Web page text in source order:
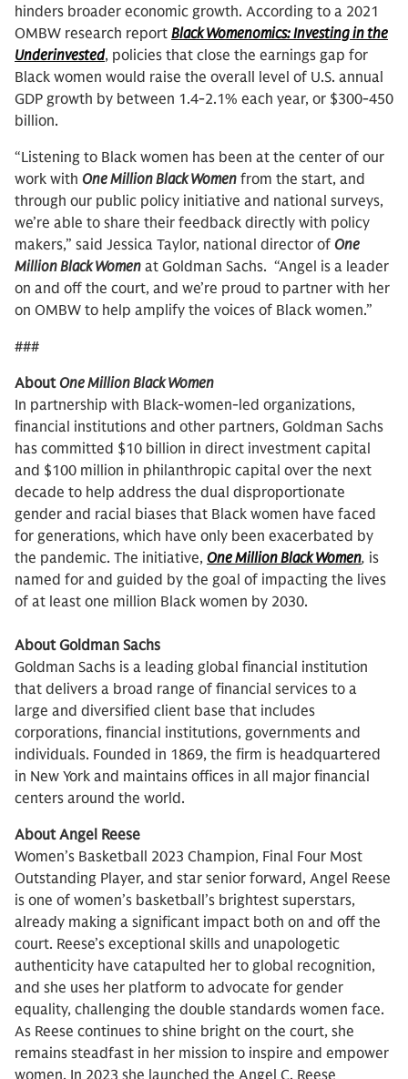
hinders broader economic growth. According to a 2021
OMBW research report Black Womenomics: Investing in the
Underinvested, policies that close the earnings gap for
Black women would raise the overall level of U.S. annual
GDP growth by between 1.4-2.1% each year, or $300-450
billion.
“Listening to Black women has been at the center of our
work with One Million Black Women from the start, and
through our public policy initiative and national surveys,
we’re able to share their feedback directly with policy
makers,” said Jessica Taylor, national director of One
Million Black Women at Goldman Sachs. “Angel is a leader
on and off the court, and we’re proud to partner with her
on OMBW to help amplify the voices of Black women.”
###
AboutOne Million Black Women
In partnership with Black-women-led organizations,
financial institutions and other partners, Goldman Sachs
has committed $10 billion in direct investment capital
and $100 million in philanthropic capital over the next
decade to help address the dual disproportionate
gender and racial biases that Black women have faced
for generations, which have only been exacerbated by
the pandemic. The initiative, One Million Black Women, is
named for and guided by the goal of impacting the lives
of at least one million Black women by 2030.
About Goldman Sachs
Goldman Sachs is a leading global financial institution
that delivers a broad range of financial services to a
large and diversified client base that includes
corporations, financial institutions, governments and
individuals. Founded in 1869, the firm is headquartered
in New York and maintains offices in all major financial
centers around the world.
About Angel Reese
Women’s Basketball 2023 Champion, Final Four Most
Outstanding Player, and star senior forward, Angel Reese
is one of women’s basketball’s brightest superstars,
already making a significant impact both on and off the
court. Reese’s exceptional skills and unapologetic
authenticity have catapulted her to global recognition,
and she uses her platform to advocate for gender
equality, challenging the double standards women face.
As Reese continues to shine bright on the court, she
remains steadfast in her mission to inspire and empower
women. In 2023 she launched the Angel C. Reese